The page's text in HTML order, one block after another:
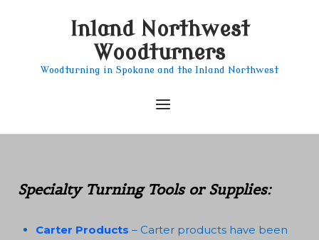
Inland Northwest
Woodturners
Woodturning in Spokane and the Inland Northwest
Menu
Specialty Turning Tools or Supplies:
Carter Products – Carter products have been